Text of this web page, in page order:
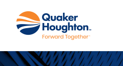
content